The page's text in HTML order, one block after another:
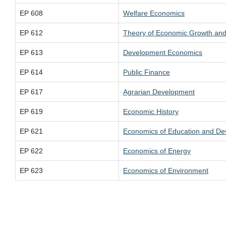
EP 608 Welfare Economics
EP 612 Theory of Economic Growth
EP 613 Development Economics
EP 614 Public Finance
EP 617 Agrarian Development
EP 619 Economic History
EP 621 Economics of Education and
EP 622 Economics of Energy
EP 623 Economics of Environment